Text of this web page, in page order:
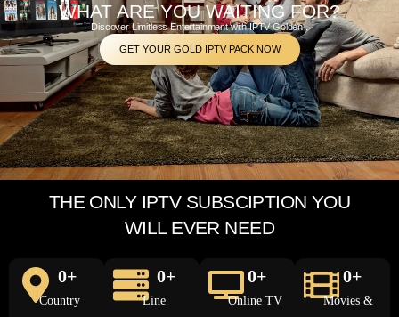
WHAT ARE YOU WAITING FOR?
Discover Limitless Entertainment with IPTV Golden .
GET YOUR GOLD IPTV PACK NOW
THE ONLY IPTV SUBSCIPTION YOU
WILL EVER NEED
Country
0+
Line
0+
Online TV
0+
Movies &
0+